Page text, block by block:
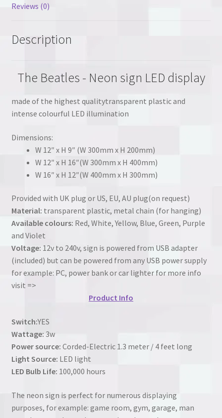
Reviews (0)
Description
The Beatles - Neon sign LED display
made of the highest qualitytransparent plastic and
intense colourful LED illumination
Dimensions:
W 12″ x H 9″ (W 300mm x H 200mm)
W 12″ x H 16″(W 300mm x H 400mm)
W 16″ x H 12″(W 400mm x H 300mm)
Provided with UK plug or US, EU, AU plug(on request)
Material: transparent plastic, metal chain (for hanging)
Available colours: Red, White, Yellow, Blue, Green, Purple
and Violet
Voltage: 12v to 240v, sign is powered from USB adapter
(included) but can be powered from any USB power supply
for example: PC, power bank or car lighter for more info
visit =>
Product Info
Switch:YES
Wattage: 3w
Power source: Corded-Electric 1.3 meter / 4 feet long
Light Source: LED light
LED Bulb Life: 100,000 hours
The neon sign is perfect for numerous displaying
purposes, for example: game room, gym, garage, man